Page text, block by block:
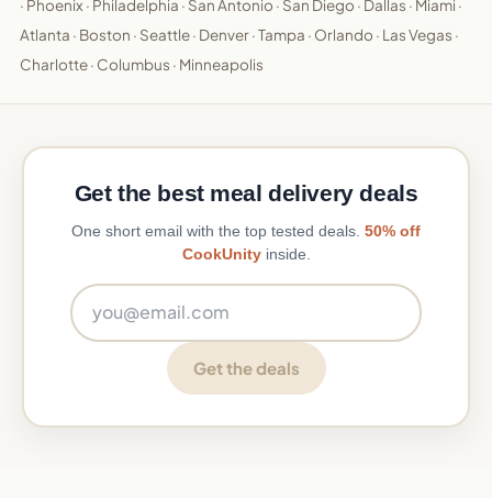
· Phoenix · Philadelphia · San Antonio · San Diego · Dallas · Miami ·
Atlanta · Boston · Seattle· Denver·Tampa · Orlando · Las Vegas ·
Charlotte· Columbus · Minneapolis
Get the best meal delivery deals
One short email with the top tested deals. 50% off
CookUnityinside.
Get the deals